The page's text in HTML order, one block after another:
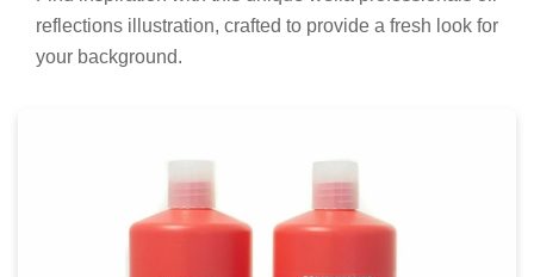
reflections illustration, crafted to provide a fresh look for
your background.